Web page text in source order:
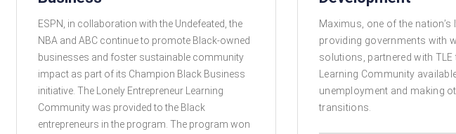
ESPN, in collaboration with the Undefeated, the
NBA and ABC continue to promote Black-owned
businesses and foster sustainable community
impact as part of its Champion Black Business
initiative. The Lonely Entrepreneur Learning
Community was provided to the Black
entrepreneurs in the program. The program won
Maximus, one of the nation’s
providing governments with
solutions, partnered with TLE
Learning Community
unemployment and making
transitions.